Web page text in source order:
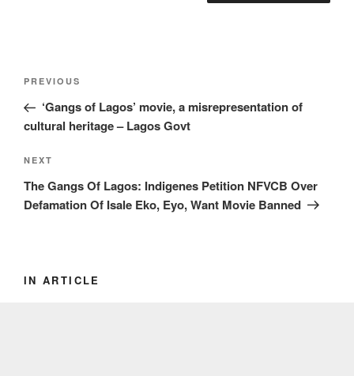
Post
Previous
Post
PREVIOUS
‘Gangs of Lagos’ movie, a misrepresentation of
cultural heritage – Lagos Govt
Next
Post
NEXT
The Gangs Of Lagos: Indigenes Petition NFVCB Over
Defamation Of Isale Eko, Eyo, Want Movie Banned
IN ARTICLE